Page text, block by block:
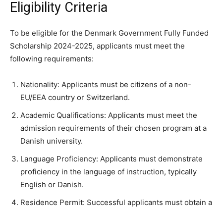
Eligibility Criteria
To be eligible for the Denmark Government Fully Funded
Scholarship 2024-2025, applicants must meet the
following requirements:
Nationality: Applicants must be citizens of a non-
EU/EEA country or Switzerland.
Academic Qualifications: Applicants must meet the
admission requirements of their chosen program at a
Danish university.
Language Proficiency: Applicants must demonstrate
proficiency in the language of instruction, typically
English or Danish.
Residence Permit: Successful applicants must obtain a